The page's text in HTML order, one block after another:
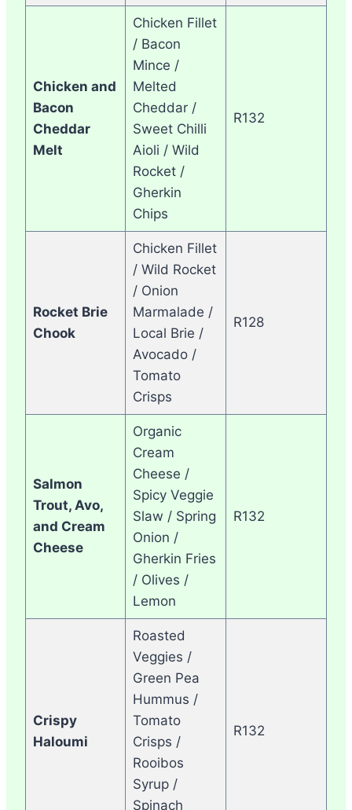
Chicken and
Bacon
Cheddar
Melt
Chicken Fillet
/ Bacon
Mince /
Melted
Cheddar /
Sweet Chilli
Aioli / Wild
Rocket /
Gherkin
Chips
R132
Rocket Brie
Chook
Chicken Fillet
/ Wild Rocket
/ Onion
Marmalade /
Local Brie /
Avocado /
Tomato
Crisps
R128
Salmon
Trout, Avo,
and Cream
Cheese
Organic
Cream
Cheese /
Spicy Veggie
Slaw / Spring
Onion /
Gherkin Fries
/ Olives /
Lemon
R132
Crispy
Haloumi
Roasted
Veggies /
Green Pea
Hummus /
Tomato
Crisps /
Rooibos
Syrup /
Spinach
R132